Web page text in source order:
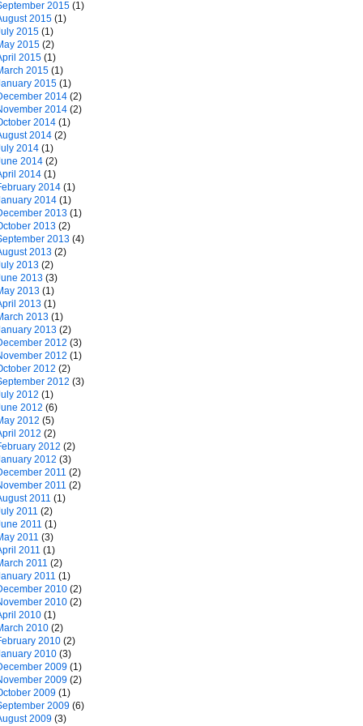
2015 (1)
2015 (1)
2015 (1)
2015 (2)
2015 (1)
2015 (1)
2015 (1)
2014 (2)
2014 (2)
2014 (1)
2014 (2)
2014 (1)
2014 (2)
2014 (1)
2014 (1)
2014 (1)
2013 (1)
2013 (2)
2013 (4)
2013 (2)
2013 (2)
2013 (3)
2013 (1)
2013 (1)
2013 (1)
2013 (2)
2012 (3)
2012 (1)
2012 (2)
2012 (3)
2012 (1)
2012 (6)
2012 (5)
2012 (2)
2012 (2)
2012 (3)
2011 (2)
2011 (2)
2011 (1)
2011 (2)
2011 (1)
2011 (3)
2011 (1)
2011 (2)
2011 (1)
2010 (2)
2010 (2)
2010 (1)
2010 (2)
2010 (2)
2010 (3)
2009 (1)
2009 (2)
2009 (1)
2009 (6)
2009 (3)